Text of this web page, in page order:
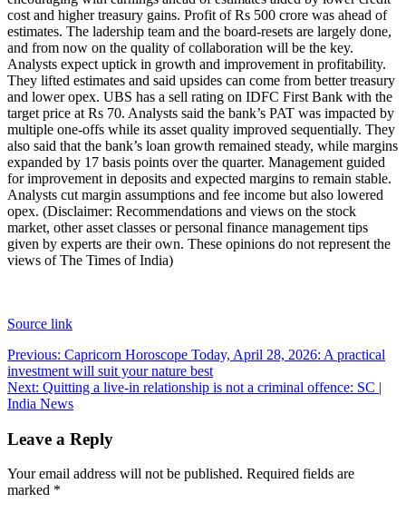
cost and higher treasury gains. Profit of Rs 500 crore was ahead of
estimates. The ladership team and the board-resets are largely done,
and from now on the quality of collaboration will be the key.
Analysts expect uptick in growth and improvement in profitability.
They lifted estimates and said upsides can come from better treasury
and lower opex. UBS has a sell rating on IDFC First Bank with the
target price at Rs 70. Analysts said the bank’s PAT was impacted by
multiple one-offs while its asset quality improved sequentially. They
also said that the bank’s loan growth remained steady, while margins
expanded by 17 basis points over the quarter. Management guided
for improvement in deposits and expected margins to remain stable.
Analysts cut margin assumptions and fee income but also lowered
opex. (Disclaimer: Recommendations and views on the stock
market, other asset classes or personal finance management tips
given by experts are their own. These opinions do not represent the
views of The Times of India)
Source link
Post
navigation
Previous: Capricorn Horoscope Today, April 28, 2026: A practical
investment will suit your nature best
Next: Quitting a live-in relationship is not a criminal offence: SC |
India News
Leave a Reply
Your email address will not be published. Required fields are
marked *